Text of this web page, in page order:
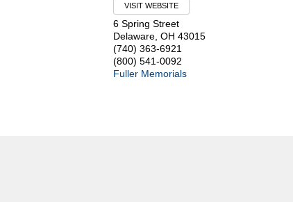
VISIT WEBSITE
6 Spring Street
Delaware, OH 43015
(740) 363-6921
(800) 541-0092
Fuller Memorials